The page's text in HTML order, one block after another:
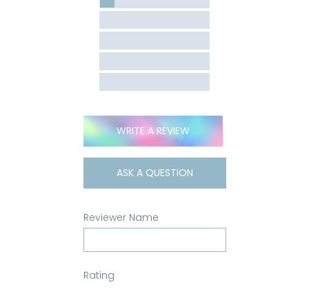
WRITE A REVIEW
ASK A QUESTION
Reviewer Name
Rating